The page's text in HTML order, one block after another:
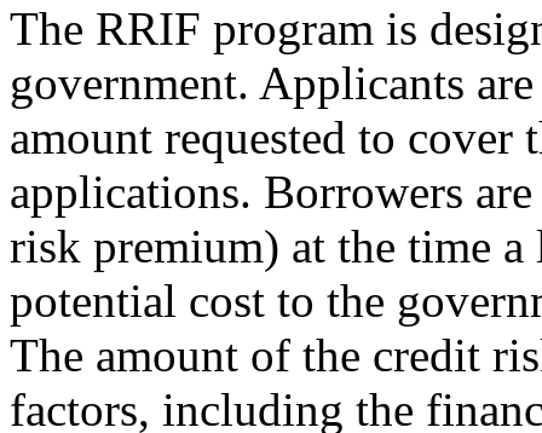
The RRIF program is
government. Applicants
amount requested to cover
applications. Borrowers
risk premium) at the time a
potential cost to the
The amount of the credit
factors, including the